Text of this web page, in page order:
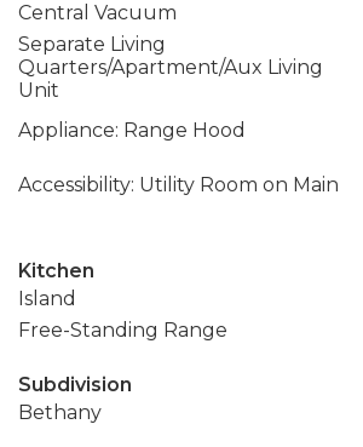
Central Vacuum
Separate Living
Quarters/Apartment/Aux Living
Unit
Appliance: Range Hood
Accessibility: Utility Room on Main
Kitchen
Island
Free-Standing Range
Subdivision
Bethany